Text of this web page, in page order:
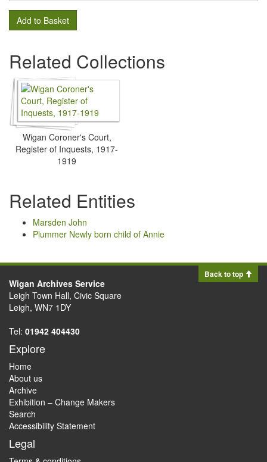
Add to Basket
Related Collections
Wigan Coroner's Court,
Register of Inquests, 1917-
1919
Related Entities
Marsden John
Plummer Newly born child of Annie
Back to top
Wigan Archives Service
Leigh Town Hall, Civic Square
Leigh, WN7 1DY
Tel: 01942 404430
Explore
Home
About us
Archive
Exhibition – Change Makers
Search
Accessibility Statement
Legal